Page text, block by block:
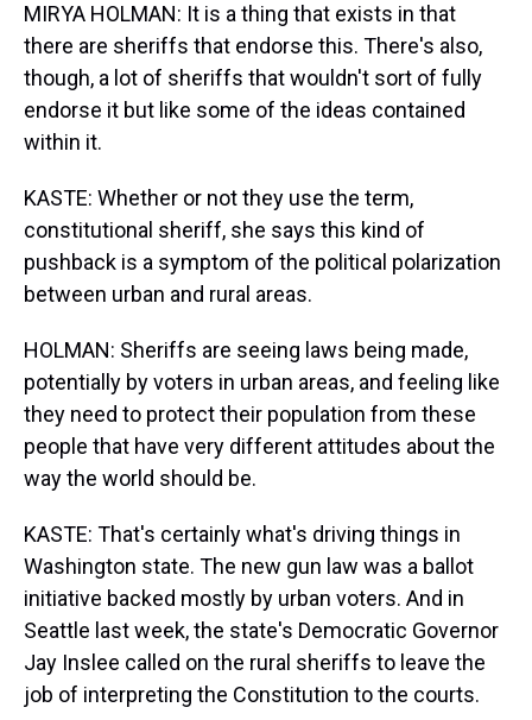
MIRYA HOLMAN: It is a thing that exists in that
there are sheriffs that endorse this. There's also,
though, a lot of sheriffs that wouldn't sort of fully
endorse it but like some of the ideas contained
within it.
KASTE: Whether or not they use the term,
constitutional sheriff, she says this kind of
pushback is a symptom of the political polarization
between urban and rural areas.
HOLMAN: Sheriffs are seeing laws being made,
potentially by voters in urban areas, and feeling like
they need to protect their population from these
people that have very different attitudes about the
way the world should be.
KASTE: That's certainly what's driving things in
Washington state. The new gun law was a ballot
initiative backed mostly by urban voters. And in
Seattle last week, the state's Democratic Governor
Jay Inslee called on the rural sheriffs to leave the
job of interpreting the Constitution to the courts.